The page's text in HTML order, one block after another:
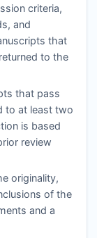
criteria,
and
that
to the
that pass
to at least two
is based
review
originality,
of the
and a